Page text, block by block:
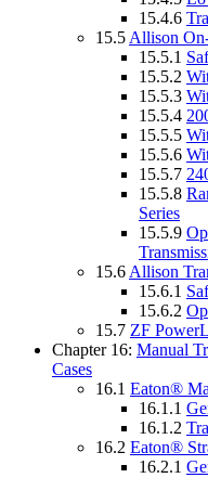
15.4.6
15.5 Allison
15.5.1
15.5.2
15.5.3
15.5.4
15.5.5
15.5.6
15.5.7
15.5.8
Series
15.5.9
15.6 Allison
15.6.1
15.6.2
15.7 ZF
Chapter 16: Manual
Cases
16.1 Eaton®
16.1.1
16.1.2
16.2 Eaton®
16.2.1